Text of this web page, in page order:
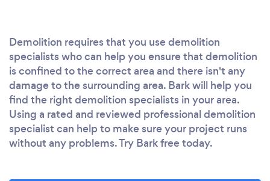
Demolition requires that you use demolition
specialists who can help you ensure that demolition
is confined to the correct area and there isn't any
damage to the surrounding area. Bark will help you
find the right demolition specialists in your area.
Using a rated and reviewed professional demolition
specialist can help to make sure your project runs
without any problems. Try Bark free today.